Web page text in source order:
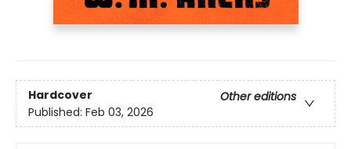
Hardcover
Other editions
Published: Feb 03, 2026